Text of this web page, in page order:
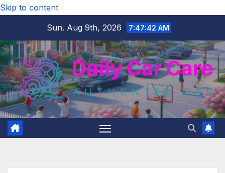
Skip to content
Sun. Aug 9th, 2026
7:47:43 AM